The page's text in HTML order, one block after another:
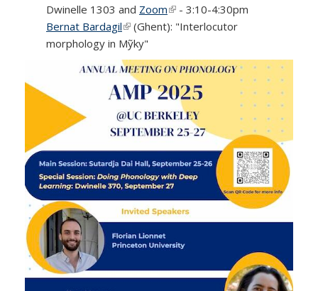
Dwinelle 1303 and Zoom(link is external)
- 3:10-4:30pm
Bernat Bardagil(link is external)
(Ghent): "Interlocutor
morphology in Mỹky"